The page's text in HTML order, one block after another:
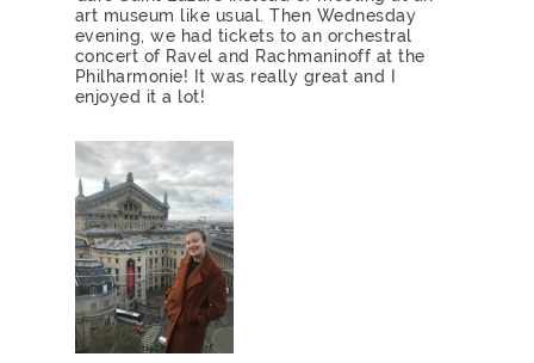
art museum like usual. Then Wednesday
evening, we had tickets to an orchestral
concert of Ravel and Rachmaninoff at the
Philharmonie! It was really great and I
enjoyed it a lot!